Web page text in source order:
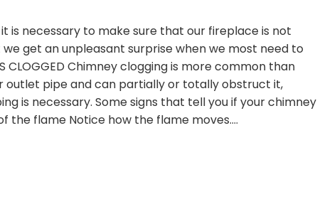
is necessary to make sure that our fireplace is not
get an unpleasant surprise when we most need to
CLOGGED Chimney clogging is more common than
outlet pipe and can partially or totally obstruct it,
is necessary. Some signs that tell you if your chimney
the flame Notice how the flame moves.…